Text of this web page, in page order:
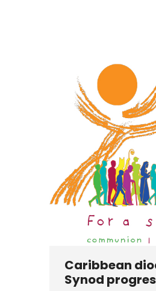
Caribbean
Synod